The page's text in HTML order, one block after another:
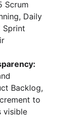
Scrum
Daily
Sprint
Backlog,
to
visible